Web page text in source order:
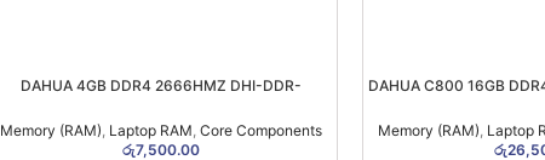
DAHUA 4GB DDR4 2666HMZ DHI-DDR-
Memory (RAM) Laptop RAM Core Components
රු7,500.00
DAHUA C800 16GB
Memory (RAM) Laptop
රු